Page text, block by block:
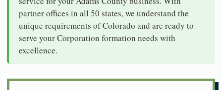
partner offices in all 50 states, we understand the
unique requirements of Colorado and are ready to
serve your Corporation formation needs with
excellence.